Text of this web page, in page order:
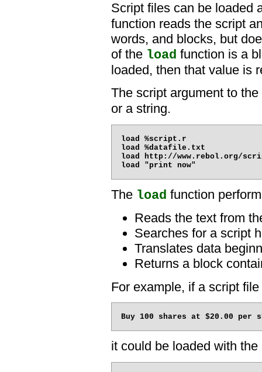
Script files can be loaded
function reads the script
words, and blocks, but
of the load function is a
loaded, then that value is
The script argument to the
or a string.
load %script.r
load %datafile.txt
load http://www.rebol.org/
The load function
Reads the text from
Searches for a script
Translates data
Returns a block
For example, if a script
it could be loaded with the